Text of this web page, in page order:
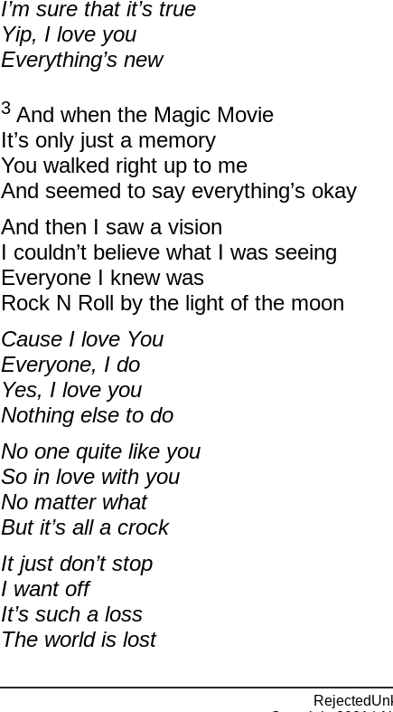
I’m sure that it’s true
Yip, I love you
Everything’s new
3 And when the Magic Movie
It’s only just a memory
You walked right up to me
And seemed to say everything’s okay
And then I saw a vision
I couldn’t believe what I was seeing
Everyone I knew was
Rock N Roll by the light of the moon
Cause I love You
Everyone, I do
Yes, I love you
Nothing else to do
No one quite like you
So in love with you
No matter what
But it’s all a crock
It just don’t stop
I want off
It’s such a loss
The world is lost